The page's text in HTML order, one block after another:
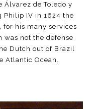
Álvarez de Toledo y
Philip IV in 1624 the
for his many services
was not the defense
Dutch out of Brazil
Atlantic Ocean.